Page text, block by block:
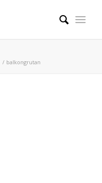
/ balkongrutan